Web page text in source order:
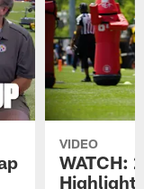
VIDEO
WATCH:
Highlights